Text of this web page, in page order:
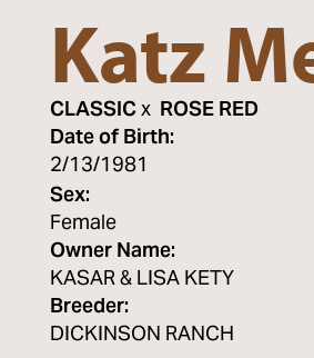
Katz
CLASSICx ROSE RED
Date of Birth:
2/13/1981
Sex:
Female
Owner Name:
KASAR & LISA KETY
Breeder:
DICKINSON RANCH